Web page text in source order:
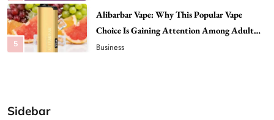
6
Hahanews: A Gateway for Readers to
Discover Important Global Stories
News
Sidebar